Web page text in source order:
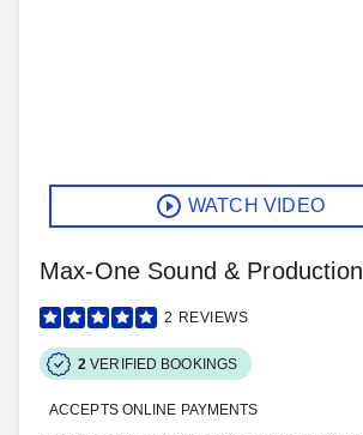
WATCH VIDEO
Max-One Sound & Production
2 REVIEWS
2 VERIFIED BOOKINGS
ACCEPTS ONLINE PAYMENTS